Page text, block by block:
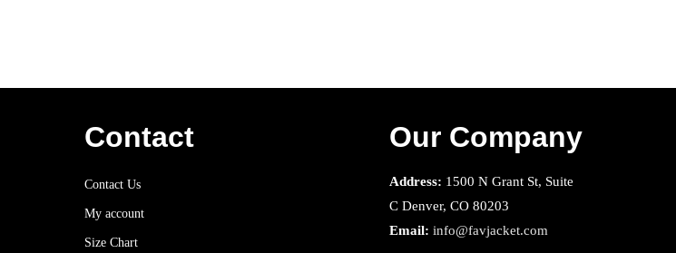
Contact
Contact Us
My account
Size Chart
Our Company
Address: 1500 N Grant St, Suite
C Denver, CO 80203
Email: info@favjacket.com